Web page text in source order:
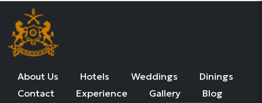
About Us Hotels Weddings
Dinings
Contact
Experience Gallery
Blog